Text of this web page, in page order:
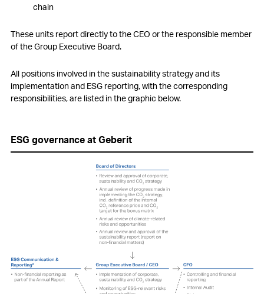
chain
These units report directly to the CEO or the responsible member
of the Group Executive Board.
All positions involved in the sustainability strategy and its
implementation and ESG reporting, with the corresponding
responsibilities, are listed in the graphic below.
ESG governance at Geberit